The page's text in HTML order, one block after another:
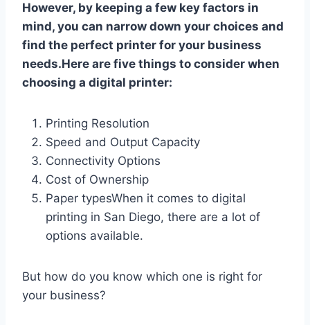
However, by keeping a few key factors in
mind, you can narrow down your choices and
find the perfect printer for your business
needs.Here are five things to consider when
choosing a digital printer:
Printing Resolution
Speed and Output Capacity
Connectivity Options
Cost of Ownership
Paper typesWhen it comes to digital
printing in San Diego, there are a lot of
options available.
But how do you know which one is right for
your business?